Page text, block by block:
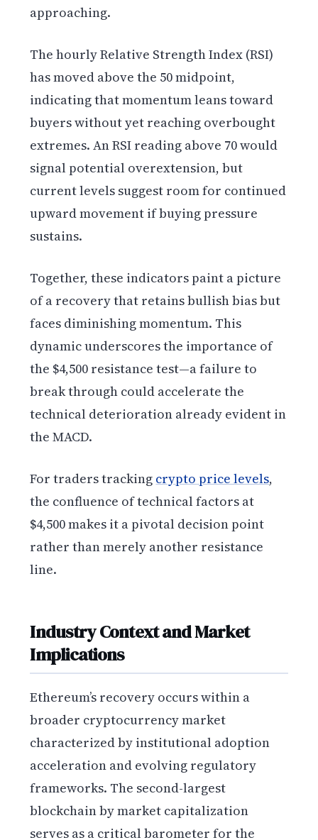
approaching.
The hourly Relative Strength Index (RSI)
has moved above the 50 midpoint,
indicating that momentum leans toward
buyers without yet reaching overbought
extremes. An RSI reading above 70 would
signal potential overextension, but
current levels suggest room for continued
upward movement if buying pressure
sustains.
Together, these indicators paint a picture
of a recovery that retains bullish bias but
faces diminishing momentum. This
dynamic underscores the importance of
the $4,500 resistance test—a failure to
break through could accelerate the
technical deterioration already evident in
the MACD.
For traders tracking crypto price levels,
the confluence of technical factors at
$4,500 makes it a pivotal decision point
rather than merely another resistance
line.
Industry Context and Market
Implications
Ethereum’s recovery occurs within a
broader cryptocurrency market
characterized by institutional adoption
acceleration and evolving regulatory
frameworks. The second-largest
blockchain by market capitalization
serves as a critical barometer for the